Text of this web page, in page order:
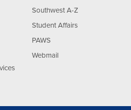
Southwest A-Z
Student Affairs
PAWS
Webmail